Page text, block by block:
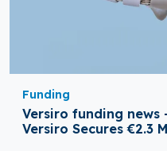
Funding
Versiro funding news
Versiro Secures €2.3